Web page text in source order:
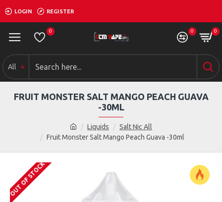
LOGIN REGISTER
0 0 0
All
Liquids
Salt Nic All
Fruit Monster Salt Mango Peach Guava -30ml
FRUIT MONSTER SALT MANGO PEACH GUAVA
-30ML
OUT OF STOCK